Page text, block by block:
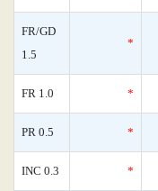
FR/GD
1.5
*
FR 1.0 *
PR 0.5 *
INC 0.3 *